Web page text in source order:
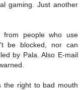
gaming. Just another
from people who use
be blocked, nor can
by Pala. Also E-mail
the right to bad mouth